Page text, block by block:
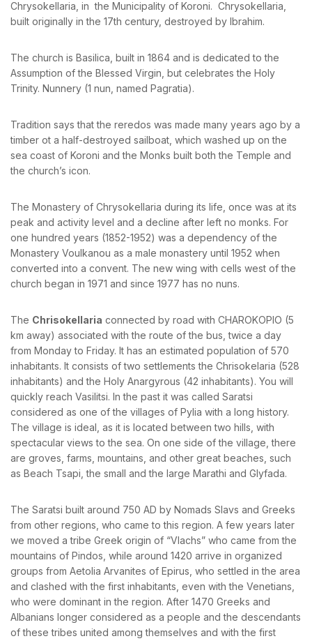
Chrysokellaria, in the Municipality of Koroni. Chrysokellaria,
built originally in the 17th century, destroyed by Ibrahim.
The church is Basilica, built in 1864 and is dedicated to the
Assumption of the Blessed Virgin, but celebrates the Holy
Trinity. Nunnery (1 nun, named Pagratia).
Tradition says that the reredos was made many years ago by a
timber ot a half-destroyed sailboat, which washed up on the
sea coast of Koroni and the Monks built both the Temple and
the church’s icon.
The Monastery of Chrysokellaria during its life, once was at its
peak and activity level and a decline after left no monks. For
one hundred years (1852-1952) was a dependency of the
Monastery Voulkanou as a male monastery until 1952 when
converted into a convent. The new wing with cells west of the
church began in 1971 and since 1977 has no nuns.
The Chrisokellaria connected by road with CHAROKOPIO (5
km away) associated with the route of the bus, twice a day
from Monday to Friday. It has an estimated population of 570
inhabitants. It consists of two settlements the Chrisokelaria (528
inhabitants) and the Holy Anargyrous (42 inhabitants). You will
quickly reach Vasilitsi. In the past it was called Saratsi
considered as one of the villages of Pylia with a long history.
The village is ideal, as it is located between two hills, with
spectacular views to the sea. On one side of the village, there
are groves, farms, mountains, and other great beaches, such
as Beach Tsapi, the small and the large Marathi and Glyfada.
The Saratsi built around 750 AD by Nomads Slavs and Greeks
from other regions, who came to this region. A few years later
we moved a tribe Greek origin of “Vlachs” who came from the
mountains of Pindos, while around 1420 arrive in organized
groups from Aetolia Arvanites of Epirus, who settled in the area
and clashed with the first inhabitants, even with the Venetians,
who were dominant in the region. After 1470 Greeks and
Albanians longer considered as a people and the descendants
of these tribes united among themselves and with the first
Remember me Forget password?
LOGIN
News & Events
Messinia’s Treasured Beaches
Ecological Getaways
ADRESS :
RESERVATION:
Tel: (+30) 2761071386
Fax: (+30) 2761071377
Mail: info@iridaresort.gr
SOCIAL MEDIA:
BOOK YOUR
ROOM ONLINE
BOOK NOW